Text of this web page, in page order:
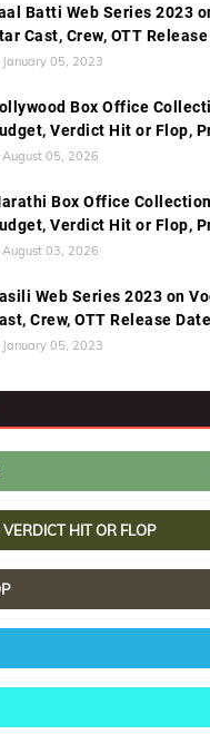
Batti Web Series 2023
Cast, Crew, OTT
January 05, 2023
Box Office
Verdict Hit or Flop,
August 05, 2026
Box Office
Verdict Hit or Flop,
August 03, 2026
Web Series 2023 on
Crew, OTT Release
January 05, 2023
VERDICT HIT OR FLOP